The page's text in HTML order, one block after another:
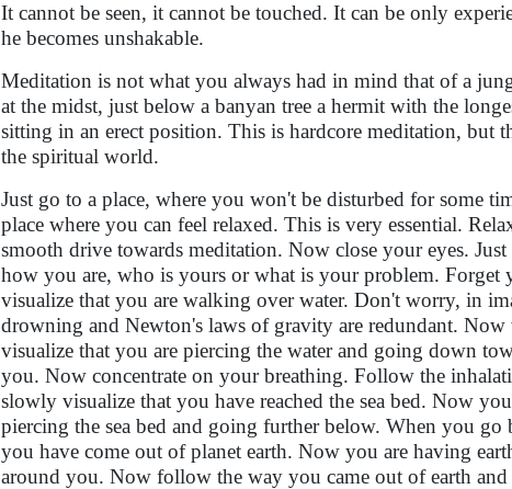
It cannot be seen, it cannot be touched. It can be only
he becomes unshakable.
Meditation is not what you always had in mind that of a
at the midst, just below a banyan tree a hermit with the
sitting in an erect position. This is hardcore meditation, but
the spiritual world.
Just go to a place, where you won't be disturbed for some
place where you can feel relaxed. This is very essential.
smooth drive towards meditation. Now close your eyes.
how you are, who is yours or what is your problem. Forget
visualize that you are walking over water. Don't worry, in
drowning and Newton's laws of gravity are redundant. Now
visualize that you are piercing the water and going down
you. Now concentrate on your breathing. Follow the
slowly visualize that you have reached the sea bed. Now
piercing the sea bed and going further below. When you go
you have come out of planet earth. Now you are having
around you. Now follow the way you came out of earth and